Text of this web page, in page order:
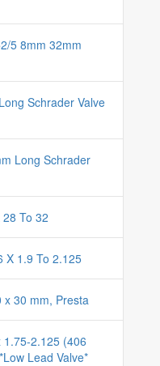
5 8mm 32mm
Schrader Valve
Long Schrader
To 32
X 1.9 To 2.125
x 30 mm, Presta
1.75-2.125 (406
Lead Valve*